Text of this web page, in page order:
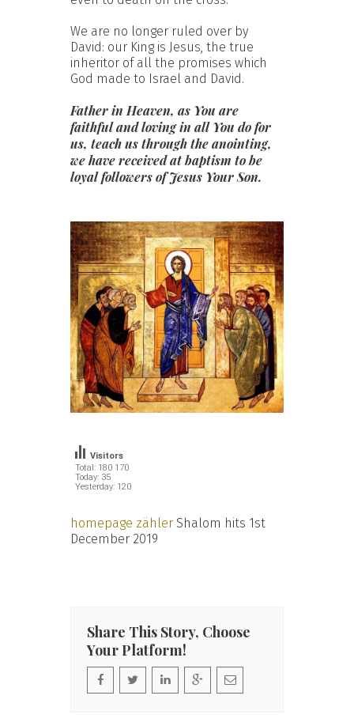
We are no longer ruled over by
David: our King is Jesus, the true
inheritor of all the promises which
God made to Israel and David.
Father in Heaven, as You are
faithful and loving in all You do for
us, teach us through the anointing,
we have received at baptism to be
loyal followers of Jesus Your Son.
Total: 180 170
Today: 35
Yesterday: 120
Visitors
homepage zähler Shalom hits 1st
December 2019
Share This Story, Choose
Your Platform!